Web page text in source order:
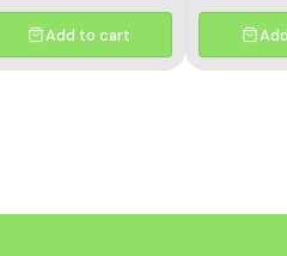
Designed for smooth
transmission, long-
reduced maintenance.
Add to cart